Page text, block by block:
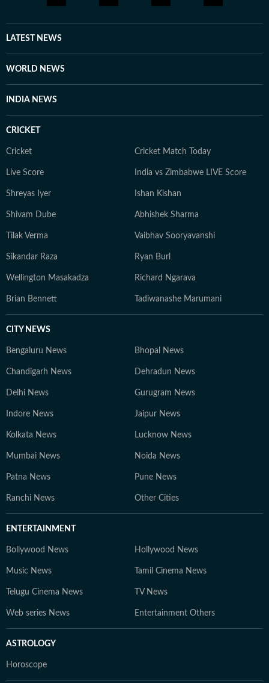
LATEST NEWS
WORLD NEWS
INDIA NEWS
CRICKET
Cricket Cricket Match Today
Live Score India vs Zimbabwe LIVE Score
Shreyas Iyer Ishan Kishan
Shivam Dube Abhishek Sharma
Tilak Verma Vaibhav Sooryavanshi
Sikandar Raza Ryan Burl
Wellington Masakadza Richard Ngarava
Brian Bennett Tadiwanashe Marumani
CITY NEWS
Bengaluru News Bhopal News
Chandigarh News Dehradun News
Delhi News Gurugram News
Indore News Jaipur News
Kolkata News Lucknow News
Mumbai News Noida News
Patna News Pune News
Ranchi News Other Cities
ENTERTAINMENT
Bollywood News Hollywood News
Music News Tamil Cinema News
Telugu Cinema News TV News
Web series News Entertainment Others
ASTROLOGY
Horoscope